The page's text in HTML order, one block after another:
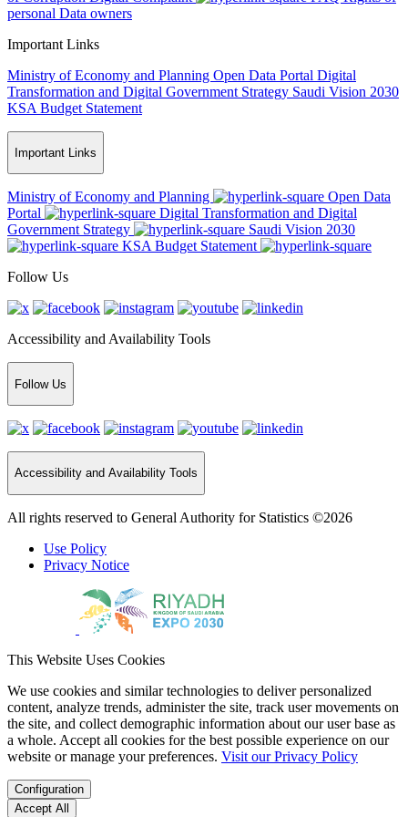
personal Data owners
Important Links
Ministry of Economy and Planning Open Data Portal Digital
Transformation and Digital Government Strategy Saudi Vision 2030
KSA Budget Statement
Important Links
Ministry of Economy and Planning
Open Data
Portal
Digital Transformation and Digital
Government Strategy
Saudi Vision 2030
KSA Budget Statement
Follow Us
Accessibility and Availability Tools
Follow Us
Accessibility and Availability Tools
All rights reserved to General Authority for Statistics ©2026
Use Policy
Privacy Notice
This Website Uses Cookies
We use cookies and similar technologies to deliver personalized
content, analyze trends, administer the site, track user movements on
the site, and collect demographic information about our user base as
a whole. Accept all cookies for the best possible experience on our
website or manage your preferences. Visit our Privacy Policy
Configuration
Accept All